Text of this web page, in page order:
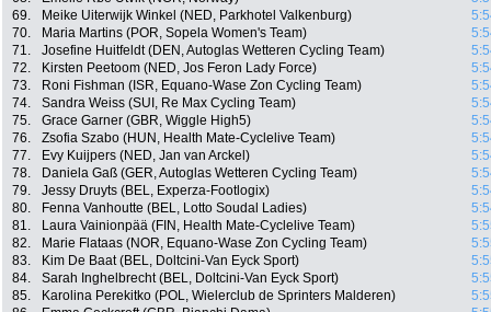
69.
Meike Uiterwijk Winkel (NED, Parkhotel Valkenburg)
70.
Maria Martins (POR, Sopela Women's Team)
71.
Josefine Huitfeldt (DEN, Autoglas Wetteren Cycling Team)
72.
Kirsten Peetoom (NED, Jos Feron Lady Force)
73.
Roni Fishman (ISR, Equano-Wase Zon Cycling Team)
74.
Sandra Weiss (SUI, Re Max Cycling Team)
75.
Grace Garner (GBR, Wiggle High5)
76.
Zsofia Szabo (HUN, Health Mate-Cyclelive Team)
77.
Evy Kuijpers (NED, Jan van Arckel)
78.
Daniela Gaß (GER, Autoglas Wetteren Cycling Team)
79.
Jessy Druyts (BEL, Experza-Footlogix)
80.
Fenna Vanhoutte (BEL, Lotto Soudal Ladies)
81.
Laura Vainionpää (FIN, Health Mate-Cyclelive Team)
82.
Marie Flataas (NOR, Equano-Wase Zon Cycling Team)
83.
Kim De Baat (BEL, Doltcini-Van Eyck Sport)
84.
Sarah Inghelbrecht (BEL, Doltcini-Van Eyck Sport)
85.
Karolina Perekitko (POL, Wielerclub de Sprinters Malderen)